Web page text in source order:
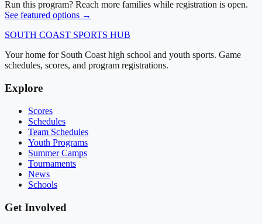
Run this program? Reach more families while registration is open.
See featured options →
SOUTH COAST SPORTS HUB
Your home for South Coast high school and youth sports. Game
schedules, scores, and program registrations.
Explore
Scores
Schedules
Team Schedules
Youth Programs
Summer Camps
Tournaments
News
Schools
Get Involved